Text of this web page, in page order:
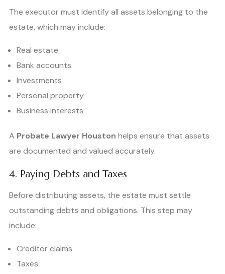
The executor must identify all assets belonging to the
estate, which may include:
Real estate
Bank accounts
Investments
Personal property
Business interests
A Probate Lawyer Houston helps ensure that assets
are documented and valued accurately.
4. Paying Debts and Taxes
Before distributing assets, the estate must settle
outstanding debts and obligations. This step may
include:
Creditor claims
Taxes